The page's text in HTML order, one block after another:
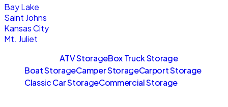
Bay Lake
Saint Johns
Kansas City
Mt. Juliet
SitemapsATV StorageBox Truck Storage
Boat StorageCamper StorageCarport Storage
Classic Car StorageCommercial Storage